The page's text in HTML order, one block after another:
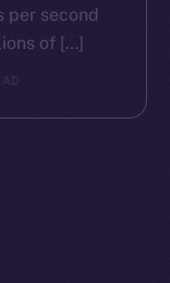
per second
of […]